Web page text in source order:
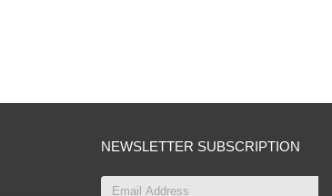
NEWSLETTER SUBSCRIPTION